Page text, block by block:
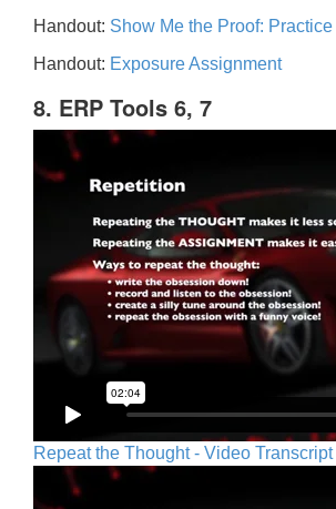
Handout: Show Me the Proof: Practice
Handout: Exposure Assignment
8. ERP Tools 6, 7
Repeat the Thought - Video Transcript